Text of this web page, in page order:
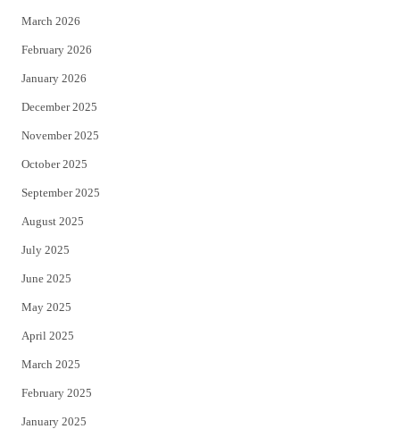
March 2026
February 2026
January 2026
December 2025
November 2025
October 2025
September 2025
August 2025
July 2025
June 2025
May 2025
April 2025
March 2025
February 2025
January 2025